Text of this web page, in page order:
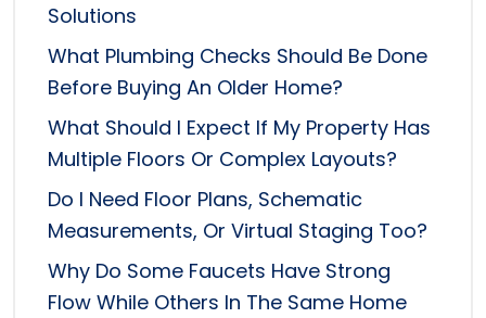
Solutions
What Plumbing Checks Should Be Done
Before Buying An Older Home?
What Should I Expect If My Property Has
Multiple Floors Or Complex Layouts?
Do I Need Floor Plans, Schematic
Measurements, Or Virtual Staging Too?
Why Do Some Faucets Have Strong
Flow While Others In The Same Home